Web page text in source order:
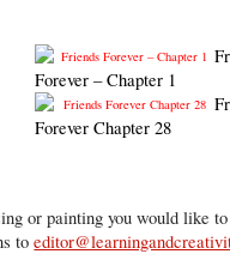
Forever – Chapter 1
Forever Chapter 28
or painting you would like
to